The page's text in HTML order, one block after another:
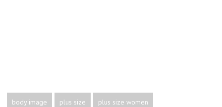
body image plus size plus size women